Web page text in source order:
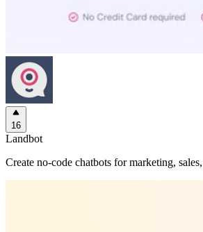
16
Landbot
Create no-code chatbots for marketing,